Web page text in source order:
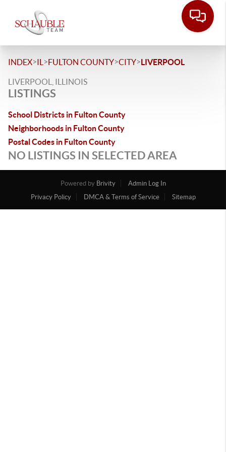
INDEX>IL >FULTON COUNTY>CITY>LIVERPOOL
LIVERPOOL, ILLINOIS
LISTINGS
School Districts in Fulton County
Neighborhoods in Fulton County
Postal Codes in Fulton County
NO LISTINGS IN SELECTED AREA
Powered by Brivity
Admin Log In
Privacy Policy
DMCA & Terms of Service Sitemap